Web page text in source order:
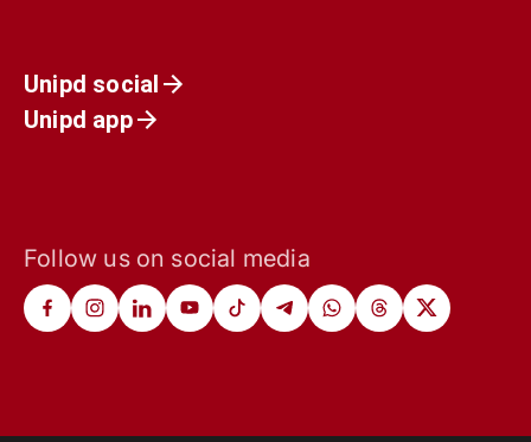
Unipd social
Unipd app
Follow us on social media